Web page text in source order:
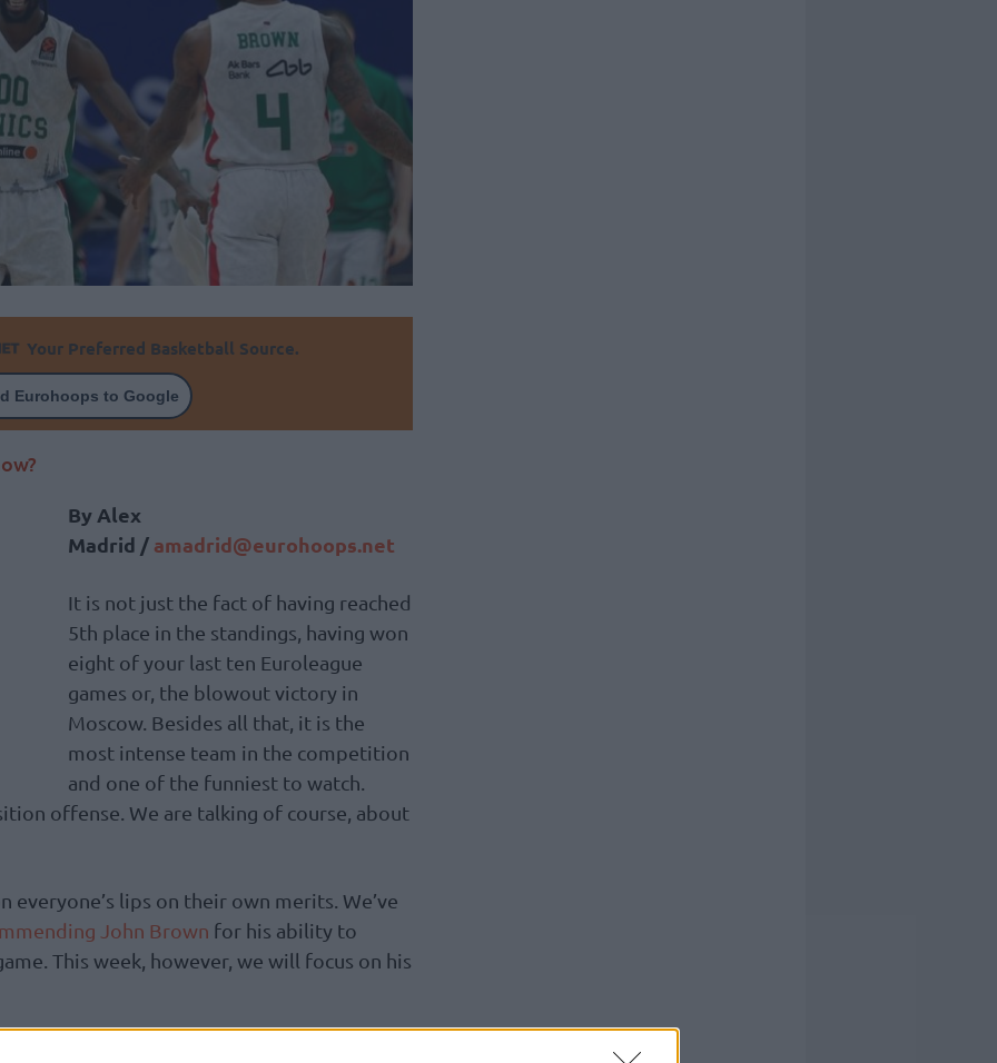
Your Preferred Basketball Source.
Eurohoops to Google
By Alex
Madrid / amadrid@eurohoops.net
It is not just the fact of having reached
5th place in the standings, having won
eight of your last ten Euroleague
games or, the blowout victory in
Moscow. Besides all that, it is the
most intense team in the competition
and one of the funniest to watch.
offense. We are talking of course, about
everyone’s lips on their own merits. We’ve
John Brown for his ability to
This week, however, we will focus on his